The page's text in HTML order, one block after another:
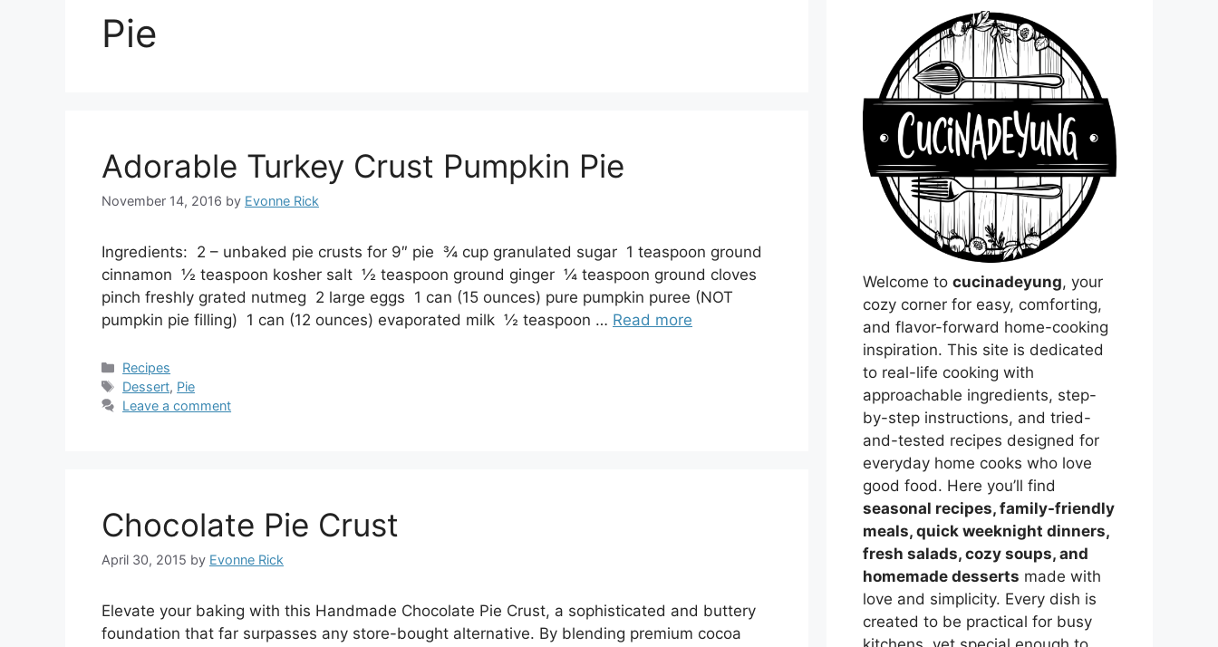
Pie
Adorable Turkey Crust Pumpkin Pie
November 14, 2016 by Evonne Rick
Ingredients: 2 – unbaked pie crusts for 9″ pie ¾ cup granulated sugar 1 teaspoon ground
cinnamon ½ teaspoon kosher salt ½ teaspoon ground ginger ¼ teaspoon ground cloves
pinch freshly grated nutmeg 2 large eggs 1 can (15 ounces) pure pumpkin puree (NOT
pumpkin pie filling) 1 can (12 ounces) evaporated milk ½ teaspoon … Read more
Categories
Recipes
Tags
Dessert, Pie
Leave a comment
Chocolate Pie Crust
April 30, 2015 by Evonne Rick
Elevate your baking with this Handmade Chocolate Pie Crust, a sophisticated and buttery
foundation that far surpasses any store-bought alternative. By blending premium cocoa
Welcome to cucinadeyung, your
cozy corner for easy, comforting,
and flavor-forward home-cooking
inspiration. This site is dedicated
to real-life cooking with
approachable ingredients, step-
by-step instructions, and tried-
and-tested recipes designed for
everyday home cooks who love
good food. Here you’ll find
seasonal recipes, family-friendly
meals, quick weeknight dinners,
fresh salads, cozy soups, and
homemade desserts made with
love and simplicity. Every dish is
created to be practical for busy